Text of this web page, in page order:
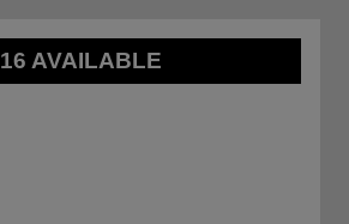
16 AVAILABLE